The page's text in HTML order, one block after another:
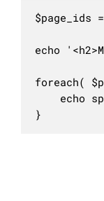
$page_ids
echo
foreach(
}